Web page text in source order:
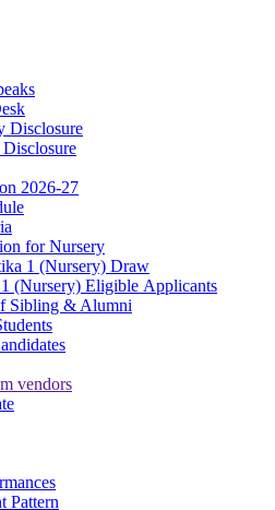
Disclosure
Disclosure
2026-27
for Nursery
1 (Nursery) Draw
(Nursery) Eligible Applicants
Sibling & Alumni
vendors
Pattern